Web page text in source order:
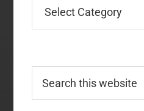
this